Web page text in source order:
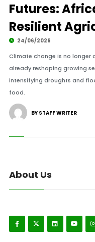
Futures:
Resilient
24/06/2026
Climate change is no longer
already reshaping growing
intensifying droughts and
food.
BY STAFF WRITER
About Us